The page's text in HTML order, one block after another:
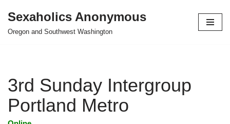
Skip
Sexaholics Anonymous
Oregon and Southwest Washington
3rd Sunday Intergroup
Portland Metro